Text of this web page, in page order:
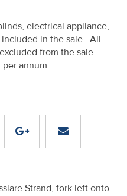
electrical appliance,
in the sale. All
from the sale.
annum.
Strand, fork left onto